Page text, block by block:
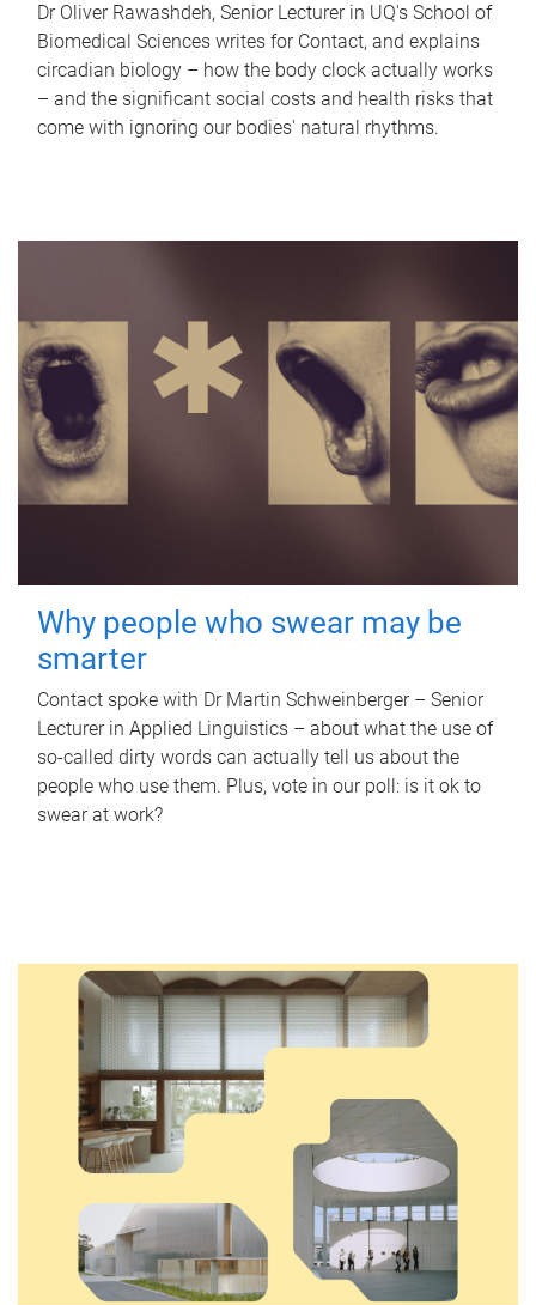
Dr Oliver Rawashdeh, Senior Lecturer in UQ's School of
Biomedical Sciences writes for Contact, and explains
circadian biology – how the body clock actually works
– and the significant social costs and health risks that
come with ignoring our bodies' natural rhythms.
Why people who swear may be
smarter
Contact spoke with Dr Martin Schweinberger – Senior
Lecturer in Applied Linguistics – about what the use of
so-called dirty words can actually tell us about the
people who use them. Plus, vote in our poll: is it ok to
swear at work?